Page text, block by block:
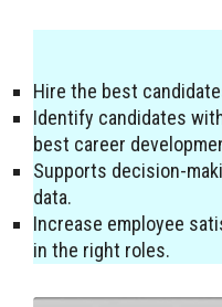
Hire the best
Identify candidates
best career
Supports decision-
data.
Increase employee
in the right roles.